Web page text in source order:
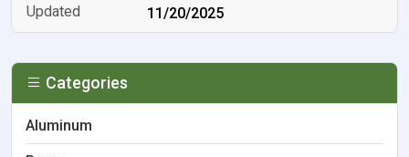
11/20/2025
Categories
Aluminum